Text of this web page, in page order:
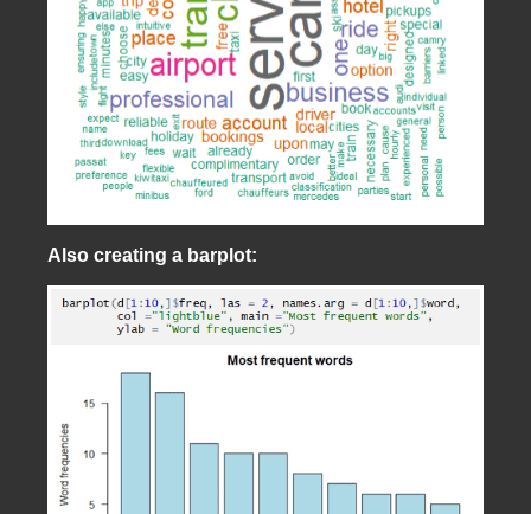
Also creating a barplot: